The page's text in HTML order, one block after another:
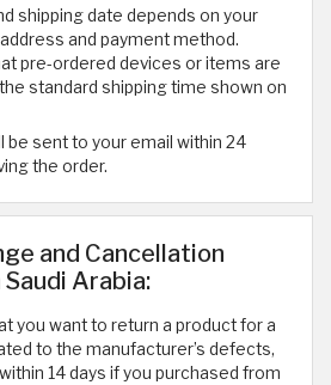
shipping date depends on your
and payment method.
pre-ordered devices or items are
standard shipping time shown on
be sent to your email within 24
the order.
and Cancellation
Arabia:
you want to return a product for a
to the manufacturer’s defects,
14 days if you purchased from